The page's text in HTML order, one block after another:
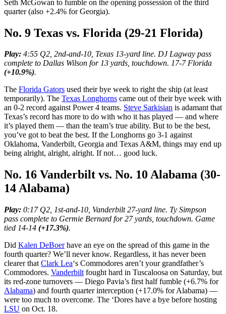
Seth McGowan to fumble on the opening possession of the third
quarter (also +2.4% for Georgia).
No. 9 Texas vs. Florida (29-21 Florida)
Play: 4:55 Q2, 2nd-and-10, Texas 13-yard line. DJ Lagway pass
complete to Dallas Wilson for 13 yards, touchdown. 17-7 Florida
(+10.9%).
The Florida Gators used their bye week to right the ship (at least
temporarily). The Texas Longhorns came out of their bye week with
an 0-2 record against Power 4 teams. Steve Sarkisian is adamant that
Texas’s record has more to do with who it has played — and where
it’s played them — than the team’s true ability. But to be the best,
you’ve got to beat the best. If the Longhorns go 3-1 against
Oklahoma, Vanderbilt, Georgia and Texas A&M, things may end up
being alright, alright, alright. If not… good luck.
No. 16 Vanderbilt vs. No. 10 Alabama (30-
14 Alabama)
Play: 0:17 Q2, 1st-and-10, Vanderbilt 27-yard line. Ty Simpson
pass complete to Germie Bernard for 27 yards, touchdown. Game
tied 14-14 (+17.3%).
Did Kalen DeBoerhave an eye on the spread of this game in the
fourth quarter? We’ll never know. Regardless, it has never been
clearer that Clark Lea‘s Commodores aren’t your grandfather’s
Commodores. Vanderbilt fought hard in Tuscaloosa on Saturday, but
its red-zone turnovers — Diego Pavia’s first half fumble (+6.7% for
Alabama) and fourth quarter interception (+17.0% for Alabama) —
were too much to overcome. The ‘Dores have a bye before hosting
LSU on Oct. 18.